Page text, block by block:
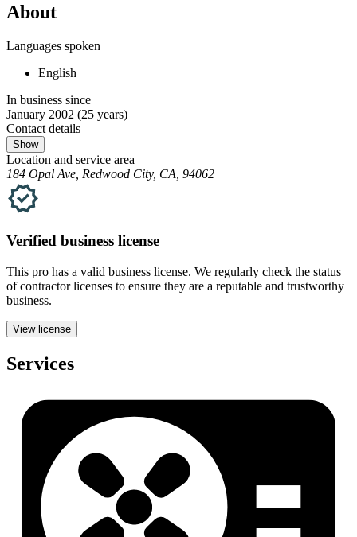
About
Languages spoken
English
In business since
January 2002 (25 years)
Contact details
Show
Location and service area
184 Opal Ave, Redwood City, CA, 94062
Verified business license
This pro has a valid business license. We regularly check the status
of contractor licenses to ensure they are a reputable and trustworthy
business.
View license
Services